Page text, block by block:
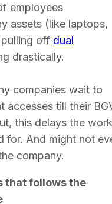
employees
assets (like laptops,
off dual
drastically.
companies wait to
accesses till their
this delays the work
for. And might not
company.
that follows the